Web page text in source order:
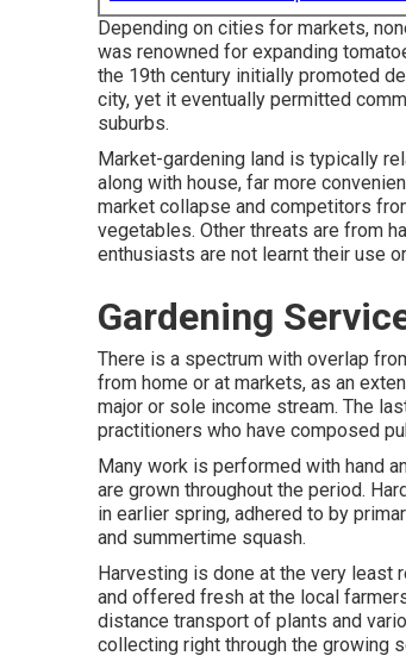
Depending on cities for markets,
was renowned for expanding
the 19th century initially promoted
city, yet it eventually permitted
suburbs.
Market-gardening land is typically
along with house, far more
market collapse and competitors
vegetables. Other threats are from
enthusiasts are not learnt their use
Gardening
There is a spectrum with overlap
from home or at markets, as an
major or sole income stream. The
practitioners who have composed
Many work is performed with hand
are grown throughout the period.
in earlier spring, adhered to by
and summertime squash.
Harvesting is done at the very least
and offered fresh at the local
distance transport of plants and
collecting right through the growing